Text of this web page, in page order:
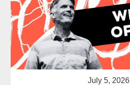
July 5, 2026